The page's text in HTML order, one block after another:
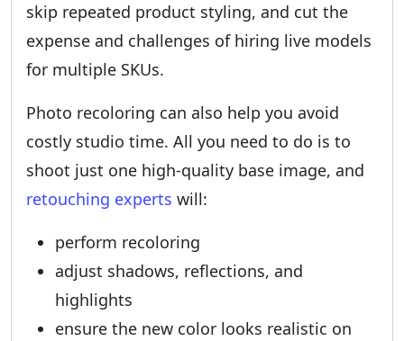
skip repeated product styling, and cut the
expense and challenges of hiring live models
for multiple SKUs.
Photo recoloring can also help you avoid
costly studio time. All you need to do is to
shoot just one high-quality base image, and
retouching experts will:
perform recoloring
adjust shadows, reflections, and
highlights
ensure the new color looks realistic on